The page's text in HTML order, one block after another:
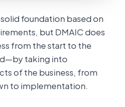
foundation based on
but DMAIC does
from the start to the
taking into
of the business, from
to implementation.